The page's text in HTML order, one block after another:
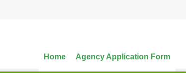
Home Agency Application Form